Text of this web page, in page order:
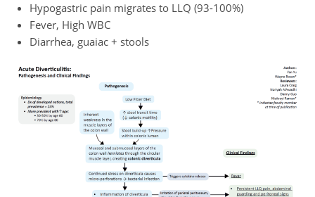
Hypogastric pain migrates to LLQ (93-100%)
Fever, High WBC
Diarrhea, guaiac + stools